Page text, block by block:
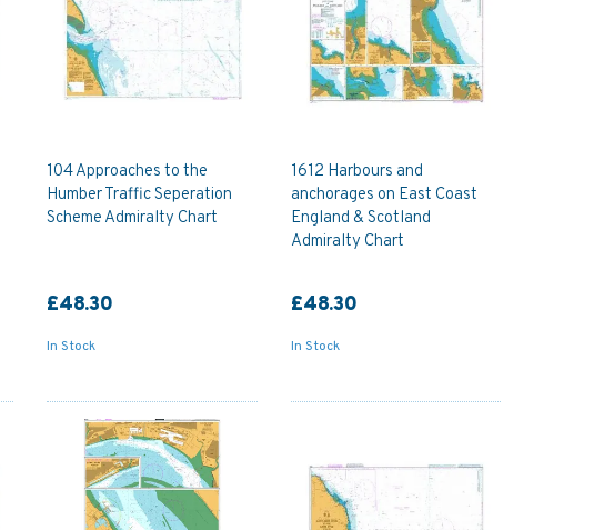
104 Approaches to the
Humber Traffic Seperation
Scheme Admiralty Chart
£48.30
In Stock
1612 Harbours and
anchorages on East Coast
England & Scotland
Admiralty Chart
£48.30
In Stock